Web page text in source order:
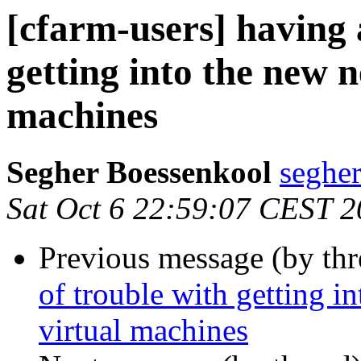
[cfarm-users]
getting into the new
machines
Segher Boessenkool
Sat Oct 6 22:59:07 CEST
Previous message (by
of trouble with getting
virtual machines